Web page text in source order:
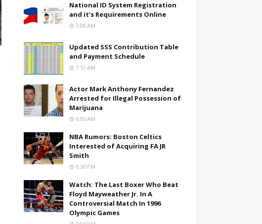
National ID System Registration
and it’s Requirements Online
5:08 AM
Updated SSS Contribution Table
and Payment Schedule
7:51 AM
Actor Mark Anthony Fernandez
Arrested for Illegal Possession of
Marijuana
6:00 AM
NBA Rumors: Boston Celtics
Interested of Acquiring FA JR
Smith
6:30 PM
Watch: The Last Boxer Who Beat
Floyd Mayweather Jr. In A
Controversial Match In 1996
Olympic Games